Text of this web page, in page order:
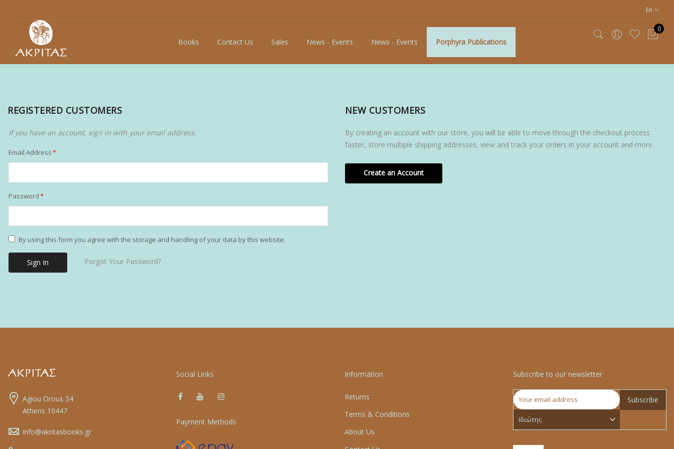
En
Books Contact Us Sales News - Events News - Events Porphyra Publications
0
REGISTERED CUSTOMERS
If you have an account, sign in with your email address.
Email Address
Password
By using this form you agree with the storage and handling of your data by this website.
Sign In Forgot Your Password?
NEW CUSTOMERS
By creating an account with our store, you will be able to move through the checkout process
faster, store multiple shipping addresses, view and track your orders in your account and more.
Create an Account
Agiou Orous 34
Athens 10447
info@akritasbooks.gr
Social Links
Payment Methods
Information
Returns
Terms & Conditions
About Us
Subscribe to our newsletter
Subscribe